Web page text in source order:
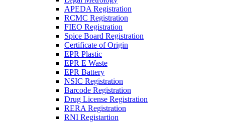
APEDA Registration
RCMC Registration
FIEO Registration
Spice Board Registration
Certificate of Origin
EPR Plastic
EPR E Waste
EPR Battery
NSIC Registration
Barcode Registration
Drug License Registration
RERA Registration
RNI Registartion